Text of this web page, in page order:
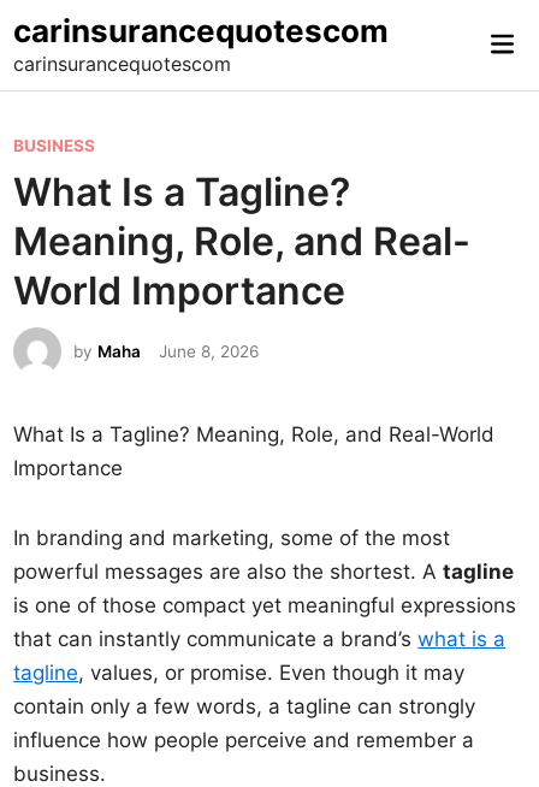
to
content
carinsurancequotescom
carinsurancequotescom
P
o
s
e
d
i
BUSINESS
What Is a Tagline?
Meaning, Role, and Real-
World Importance
by Maha June 8, 2026
What Is a Tagline? Meaning, Role, and Real-World
Importance
In branding and marketing, some of the most
powerful messages are also the shortest. Atagline
is one of those compact yet meaningful expressions
that can instantly communicate a brand’swhat is a
tagline, values, or promise. Even though it may
contain only a few words, a tagline can strongly
influence how people perceive and remember a
business.